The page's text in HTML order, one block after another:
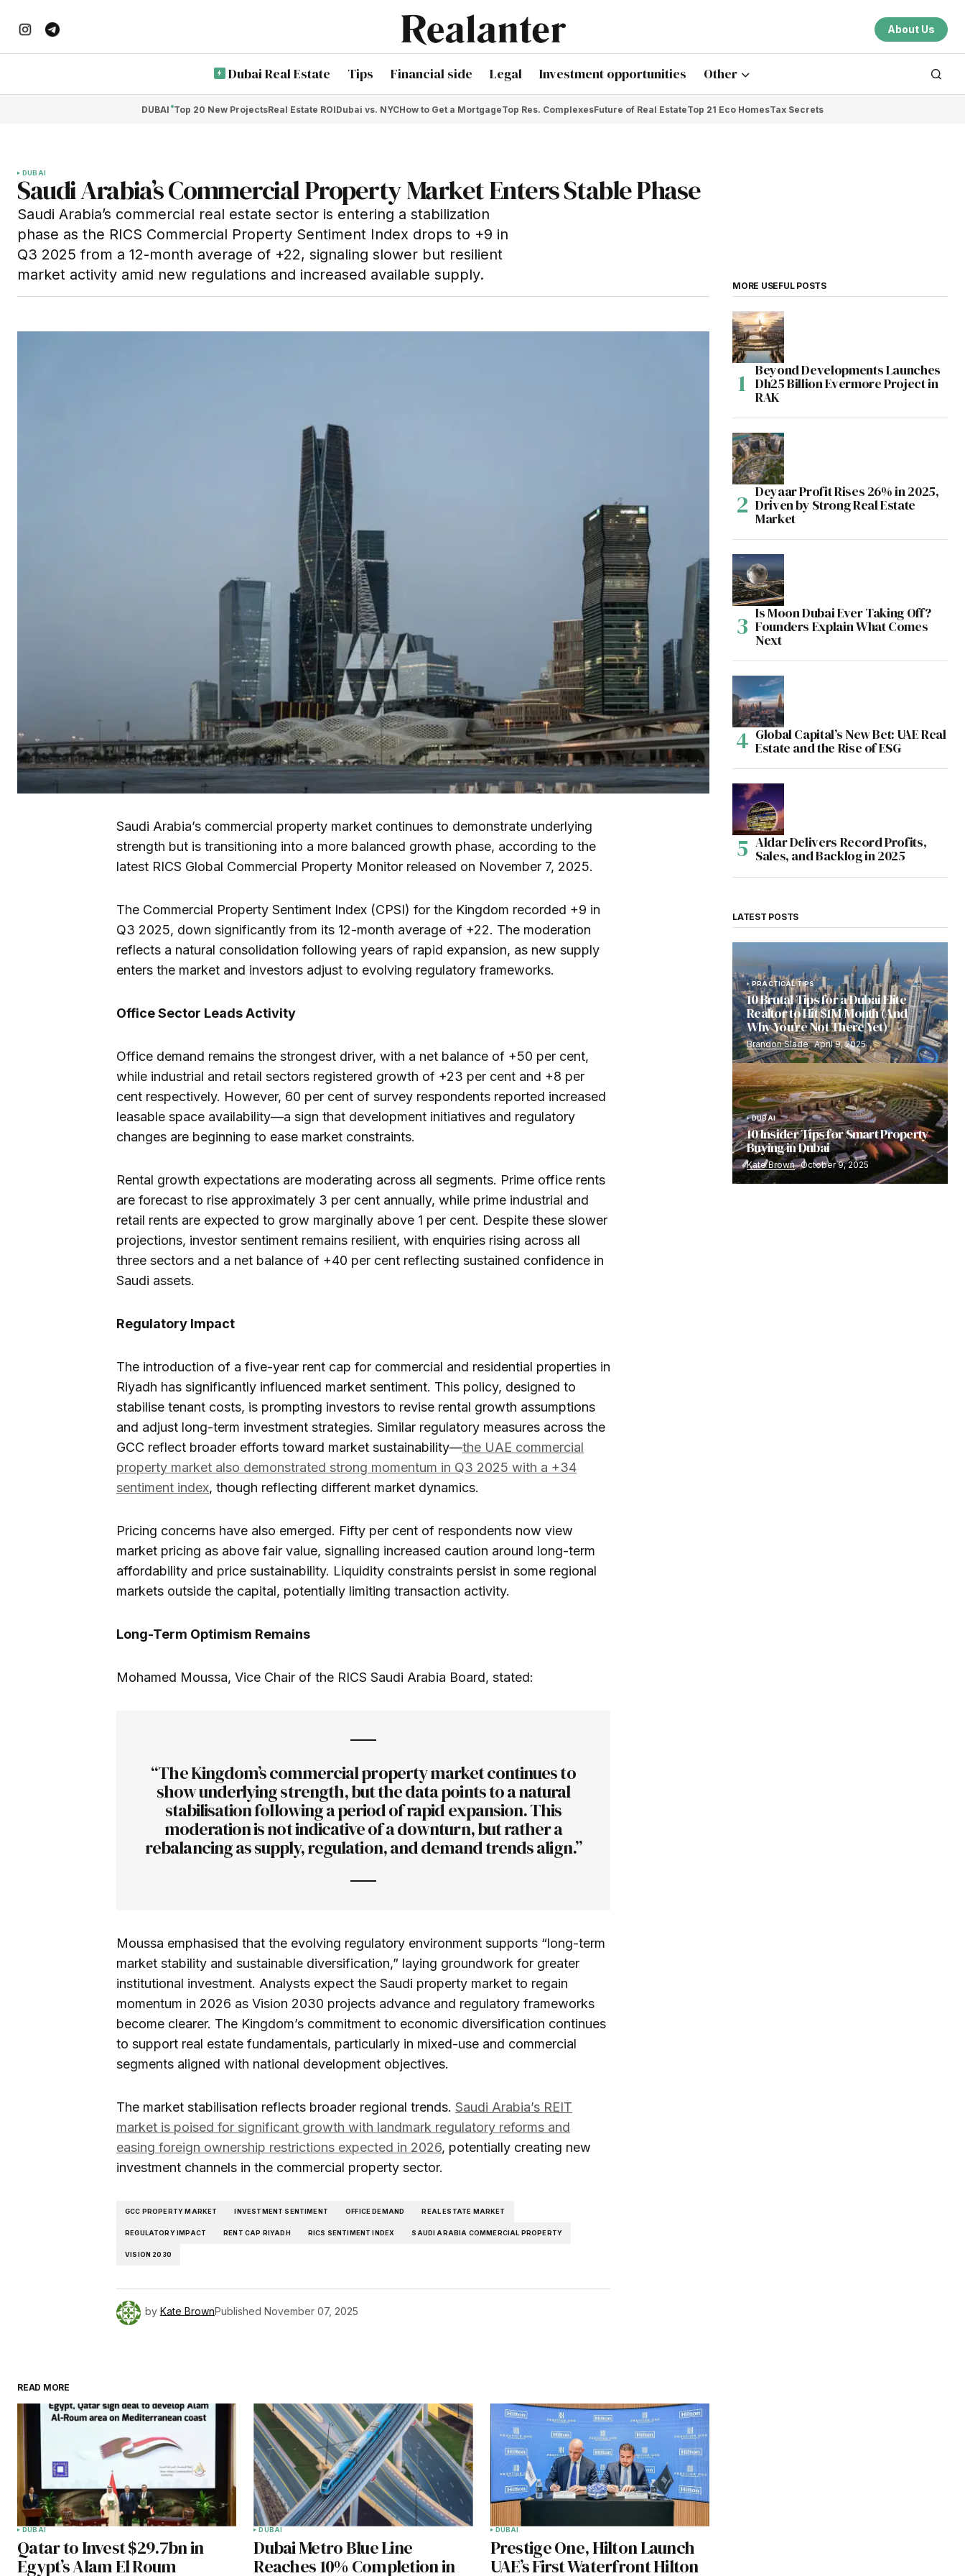
About Us
Dubai Real Estate Tips Financial side Legal Investment opportunities Other
DUBAI Top 20 New ProjectsReal Estate ROIDubai vs. NYCHow to Get a MortgageTop Res. ComplexesFuture of Real EstateTop 21 Eco HomesTax Secrets
DUBAI
Saudi Arabia’s Commercial Property Market Enters Stable Phase
Saudi Arabia’s commercial real estate sector is entering a stabilization
phase as the RICS Commercial Property Sentiment Index drops to +9 in
Q3 2025 from a 12-month average of +22, signaling slower but resilient
market activity amid new regulations and increased available supply.
Saudi Arabia’s commercial property market continues to demonstrate underlying
strength but is transitioning into a more balanced growth phase, according to the
latest RICS Global Commercial Property Monitor released on November 7, 2025.
The Commercial Property Sentiment Index (CPSI) for the Kingdom recorded +9 in
Q3 2025, down significantly from its 12-month average of +22. The moderation
reflects a natural consolidation following years of rapid expansion, as new supply
enters the market and investors adjust to evolving regulatory frameworks.
Office Sector Leads Activity
Office demand remains the strongest driver, with a net balance of +50 per cent,
while industrial and retail sectors registered growth of +23 per cent and +8 per
cent respectively. However, 60 per cent of survey respondents reported increased
leasable space availability—a sign that development initiatives and regulatory
changes are beginning to ease market constraints.
Rental growth expectations are moderating across all segments. Prime office rents
are forecast to rise approximately 3 per cent annually, while prime industrial and
retail rents are expected to grow marginally above 1 per cent. Despite these slower
projections, investor sentiment remains resilient, with enquiries rising across all
three sectors and a net balance of +40 per cent reflecting sustained confidence in
Saudi assets.
Regulatory Impact
The introduction of a five-year rent cap for commercial and residential properties in
Riyadh has significantly influenced market sentiment. This policy, designed to
stabilise tenant costs, is prompting investors to revise rental growth assumptions
and adjust long-term investment strategies. Similar regulatory measures across the
GCC reflect broader efforts toward market sustainability—the UAE commercial
property market also demonstrated strong momentum in Q3 2025 with a +34
sentiment index, though reflecting different market dynamics.
Pricing concerns have also emerged. Fifty per cent of respondents now view
market pricing as above fair value, signalling increased caution around long-term
affordability and price sustainability. Liquidity constraints persist in some regional
markets outside the capital, potentially limiting transaction activity.
Long-Term Optimism Remains
Mohamed Moussa, Vice Chair of the RICS Saudi Arabia Board, stated:
“The Kingdom’s commercial property market continues to
show underlying strength, but the data points to a natural
stabilisation following a period of rapid expansion. This
moderation is not indicative of a downturn, but rather a
rebalancing as supply, regulation, and demand trends align.”
Moussa emphasised that the evolving regulatory environment supports “long-term
market stability and sustainable diversification,” laying groundwork for greater
institutional investment. Analysts expect the Saudi property market to regain
momentum in 2026 as Vision 2030 projects advance and regulatory frameworks
become clearer. The Kingdom’s commitment to economic diversification continues
to support real estate fundamentals, particularly in mixed-use and commercial
segments aligned with national development objectives.
The market stabilisation reflects broader regional trends. Saudi Arabia’s REIT
market is poised for significant growth with landmark regulatory reforms and
easing foreign ownership restrictions expected in 2026, potentially creating new
investment channels in the commercial property sector.
GCC PROPERTY MARKET INVESTMENT SENTIMENT OFFICE DEMAND REAL ESTATE MARKET
REGULATORY IMPACT RENT CAP RIYADH RICS SENTIMENT INDEX SAUDI ARABIA COMMERCIAL PROPERTY
VISION 2030
by Kate BrownPublished November 07, 2025
READ MORE
DUBAI
Qatar to Invest $29.7bn in
Egypt’s Alam El Roum
DUBAI
Dubai Metro Blue Line
Reaches 10% Completion in
DUBAI
Prestige One, Hilton Launch
UAE’s First Waterfront Hilton
MORE USEFUL POSTS
Beyond Developments Launches
Dh25 Billion Evermore Project in
RAK
Deyaar Profit Rises 26% in 2025,
Driven by Strong Real Estate
Market
Is Moon Dubai Ever Taking Off?
Founders Explain What Comes
Next
Global Capital’s New Bet: UAE Real
Estate and the Rise of ESG
Aldar Delivers Record Profits,
Sales, and Backlog in 2025
LATEST POSTS
PRACTICAL TIPS
10 Brutal Tips for a Dubai Elite
Realtor to Hit $1M/Month (And
Why You’re Not There Yet)
Brandon Slade April 9, 2025
DUBAI
10 Insider Tips for Smart Property
Buying in Dubai
Kate Brown October 9, 2025